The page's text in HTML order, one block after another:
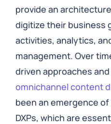
provide an
digitize their business
activities, analytics,
management. Over
driven approaches
omnichannel content
been an emergence
DXPs, which are